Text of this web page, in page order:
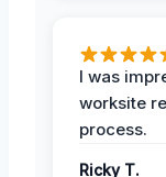
I was
worksite
process.
Ricky T.